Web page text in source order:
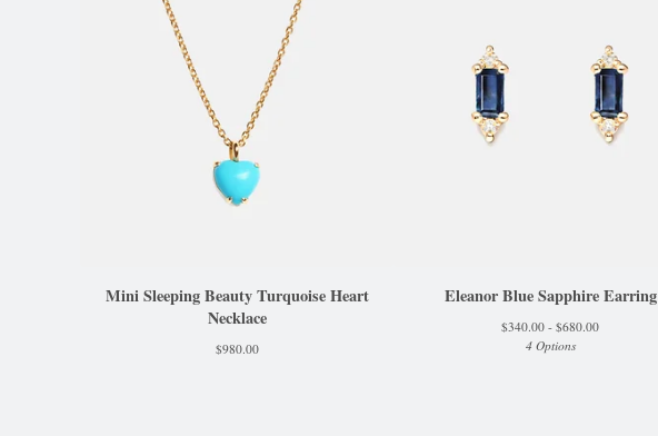
Mini Sleeping Beauty Turquoise Heart
Necklace
$980.00
Eleanor Blue Sapphire Earring
$340.00 - $680.00
4 Options